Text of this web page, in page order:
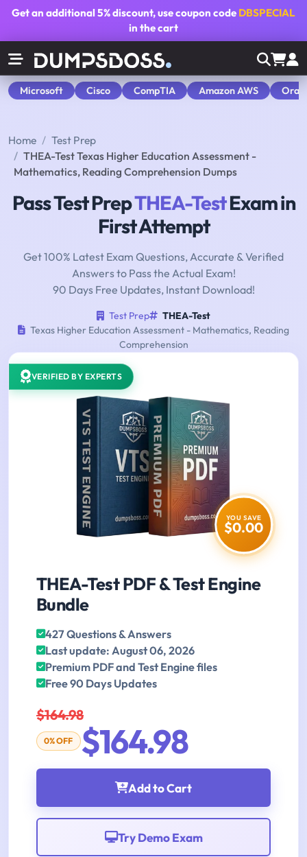
Get an additional5% discount, use coupon code DBSPECIAL
in the cart
Microsoft Cisco CompTIA Amazon AWS
Home
Test Prep
THEA-Test Texas Higher Education Assessment -
Mathematics, Reading Comprehension Dumps
Pass Test PrepTHEA-TestExam in
First Attempt
Get 100% Latest Exam Questions, Accurate & Verified
Answers to Pass the Actual Exam!
90 Days Free Updates, Instant Download!
Test Prep
THEA-Test
Texas Higher Education Assessment - Mathematics, Reading
Comprehension
VERIFIED BY EXPERTS
YOU SAVE
$0.00
THEA-Test PDF & Test Engine
Bundle
427 Questions & Answers
Last update: August 06, 2026
Premium PDF and Test Engine files
Free 90 Days Updates
$164.98
0% OFF $164.98
Add to Cart
Try Demo Exam